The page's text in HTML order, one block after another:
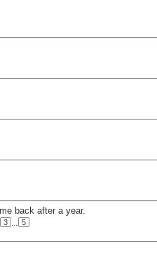
back after a year.
3 ... 5